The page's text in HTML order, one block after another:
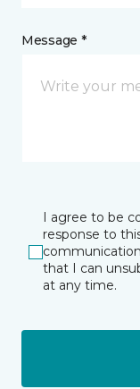
Message *
I agree to be
response to
that I can
at any time.